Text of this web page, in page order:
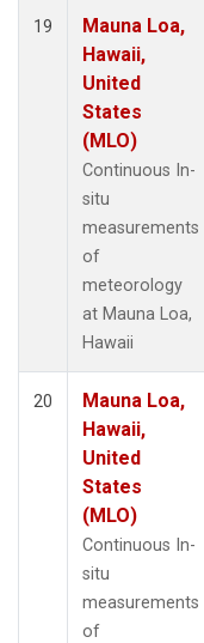
19
Mauna Loa,
Hawaii,
United
States
(MLO)
Continuous In-
situ
measurements
of
meteorology
at Mauna Loa,
Hawaii
20
Mauna Loa,
Hawaii,
United
States
(MLO)
Continuous In-
situ
measurements
of